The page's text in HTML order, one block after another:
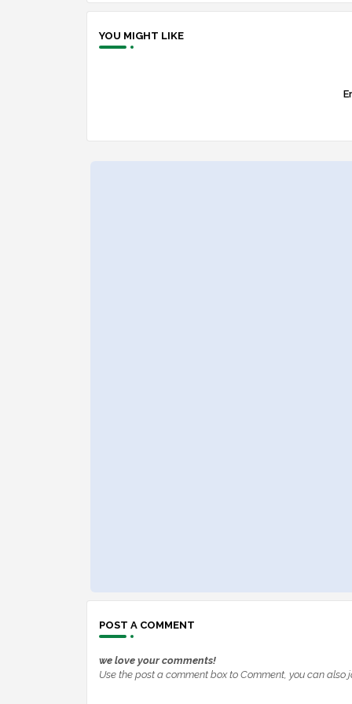
YOU MIGHT LIKE
POST A COMMENT
we love your comments!
Use the post a comment box to Comment, you can also